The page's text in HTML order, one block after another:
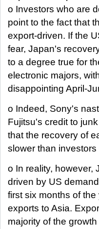
o Investors who are
point to the fact that
export-driven. If the
fear, Japan's
to a degree true for
electronic majors,
disappointing April-
o Indeed, Sony's
Fujitsu's credit to
that the recovery of
slower than
o In reality, however,
driven by US
first six months of
exports to Asia.
majority of the